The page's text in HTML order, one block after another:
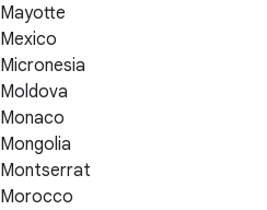
Mayotte
Mexico
Micronesia
Moldova
Monaco
Mongolia
Montserrat
Morocco